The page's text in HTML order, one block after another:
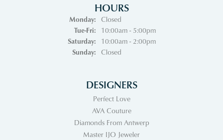
HOURS
Monday:
Closed
Tue-Fri: Tuesday - Friday:
10:00am - 5:00pm
Saturday:
10:00am - 2:00pm
Sunday:
Closed
DESIGNERS
Perfect Love
AVA Couture
Diamonds From Antwerp
Master IJO Jeweler